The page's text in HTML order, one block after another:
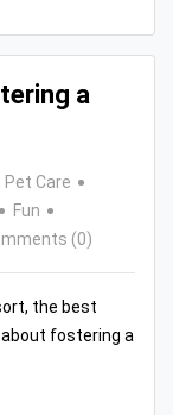
a
Pet Care
Fun
(0)
the best
about fostering a